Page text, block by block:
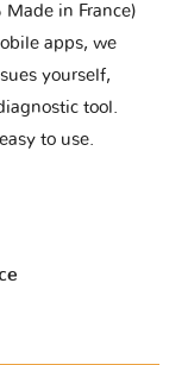
in France)
apps, we
yourself,
tool.
to use.